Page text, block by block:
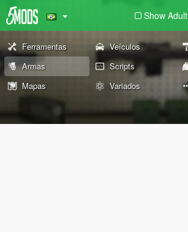
Show Adult
Ferramentas Veículos
Armas
Scripts
Mapas
Variados